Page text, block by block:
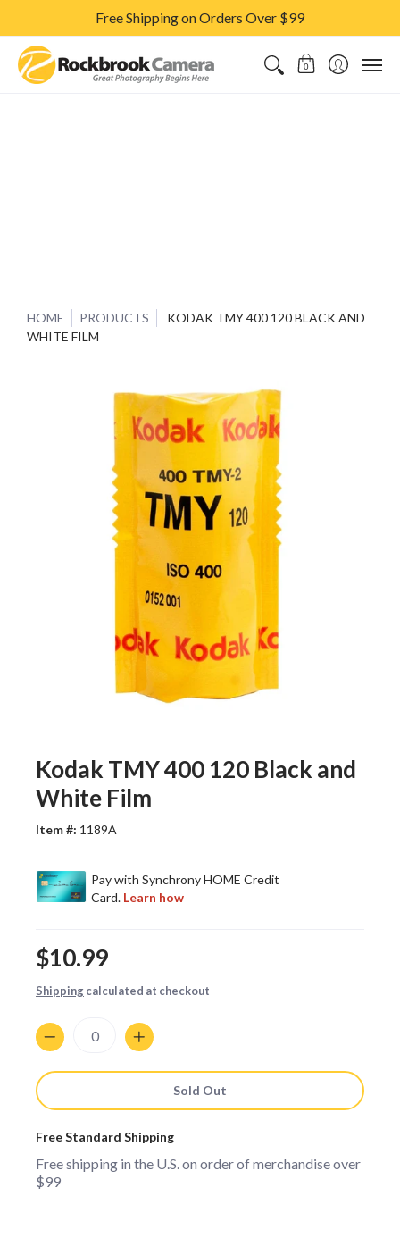
Free Shipping on Orders Over $99
CAMERAS & LENSES
0
HOME PRODUCTS
KODAK TMY 400 120 BLACK AND
WHITE FILM
Kodak TMY 400 120 Black and
White Film
Item #: 1189A
$10.99
Shipping calculated at checkout
Quantity
Sold Out
Free Standard Shipping
Free shipping in the U.S. on order of merchandise over
$99